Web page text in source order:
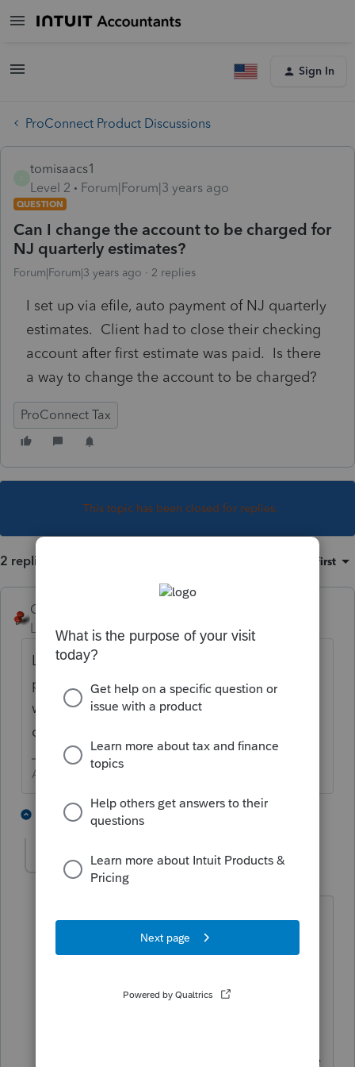
Sign In
ProConnect Product Discussions
tomisaacs1
Level 2
Forum|Forum|3 years ago
QUESTION
Can I change the account to be charged for
NJ quarterly estimates?
Forum|Forum|3 years ago 2 replies
I set up via efile, auto payment of NJ quarterly
estimates. Client had to close their checking
account after first estimate was paid. Is there
a way to change the account to be charged?
ProConnect Tax
This topic has been closed for replies.
2 replies Oldest first
George4Tacks
Level 15
Forum|Forum|3 years ago
Look at the client letter, it likely has a
paragraph with a phone number. If not, I
would have the client call 609-292-6400 to
change the account.
Answers are easy. Questions are hard!
1 reply 1 person likes this
tomisaacs1 AUTHOR
Level 2 Forum|Forum|3 years ago
Thanks for the suggestion. I did some
more research and found an easy
to log onto their scheduled estimates
existing scheduled payments and create